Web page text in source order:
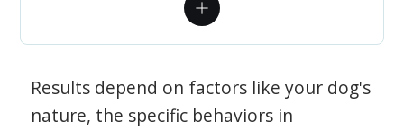
Results depend on factors like your dog's
nature, the specific behaviors in